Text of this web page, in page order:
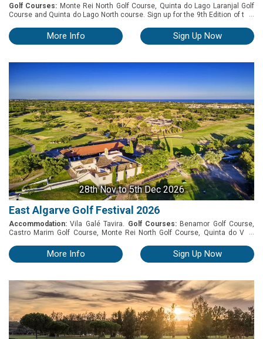
Golf Courses: Monte Rei North Golf Course, Quinta do Lago Laranjal Golf
Course and Quinta do Lago North course. Sign up for the 9th Edition of this
Friday 27th, Saturday 28th and Sunday 29th of November 2026 in the
Algarve. Play at 3 world-class golf courses among the most charismatic
...
More Info Sign Up Now
28th Nov to 5th Dec 2026
East Algarve Golf Festival 2026
Accommodation: Vila Galé Tavira. Golf Courses:Benamor Golf Course,
Castro Marim Golf Course, Monte Rei North Golf Course, Quinta do Vale
November 28th to December 5th 2026 Package Includes: » 7 Nights
accommodation » Buffet breakfast » Car parking » Welcome drink reception
Castro Marim - Benamor - Monte Rei - Quinta de Ria - Quinta do Vale » 7
days car hire
...
More Info Sign Up Now